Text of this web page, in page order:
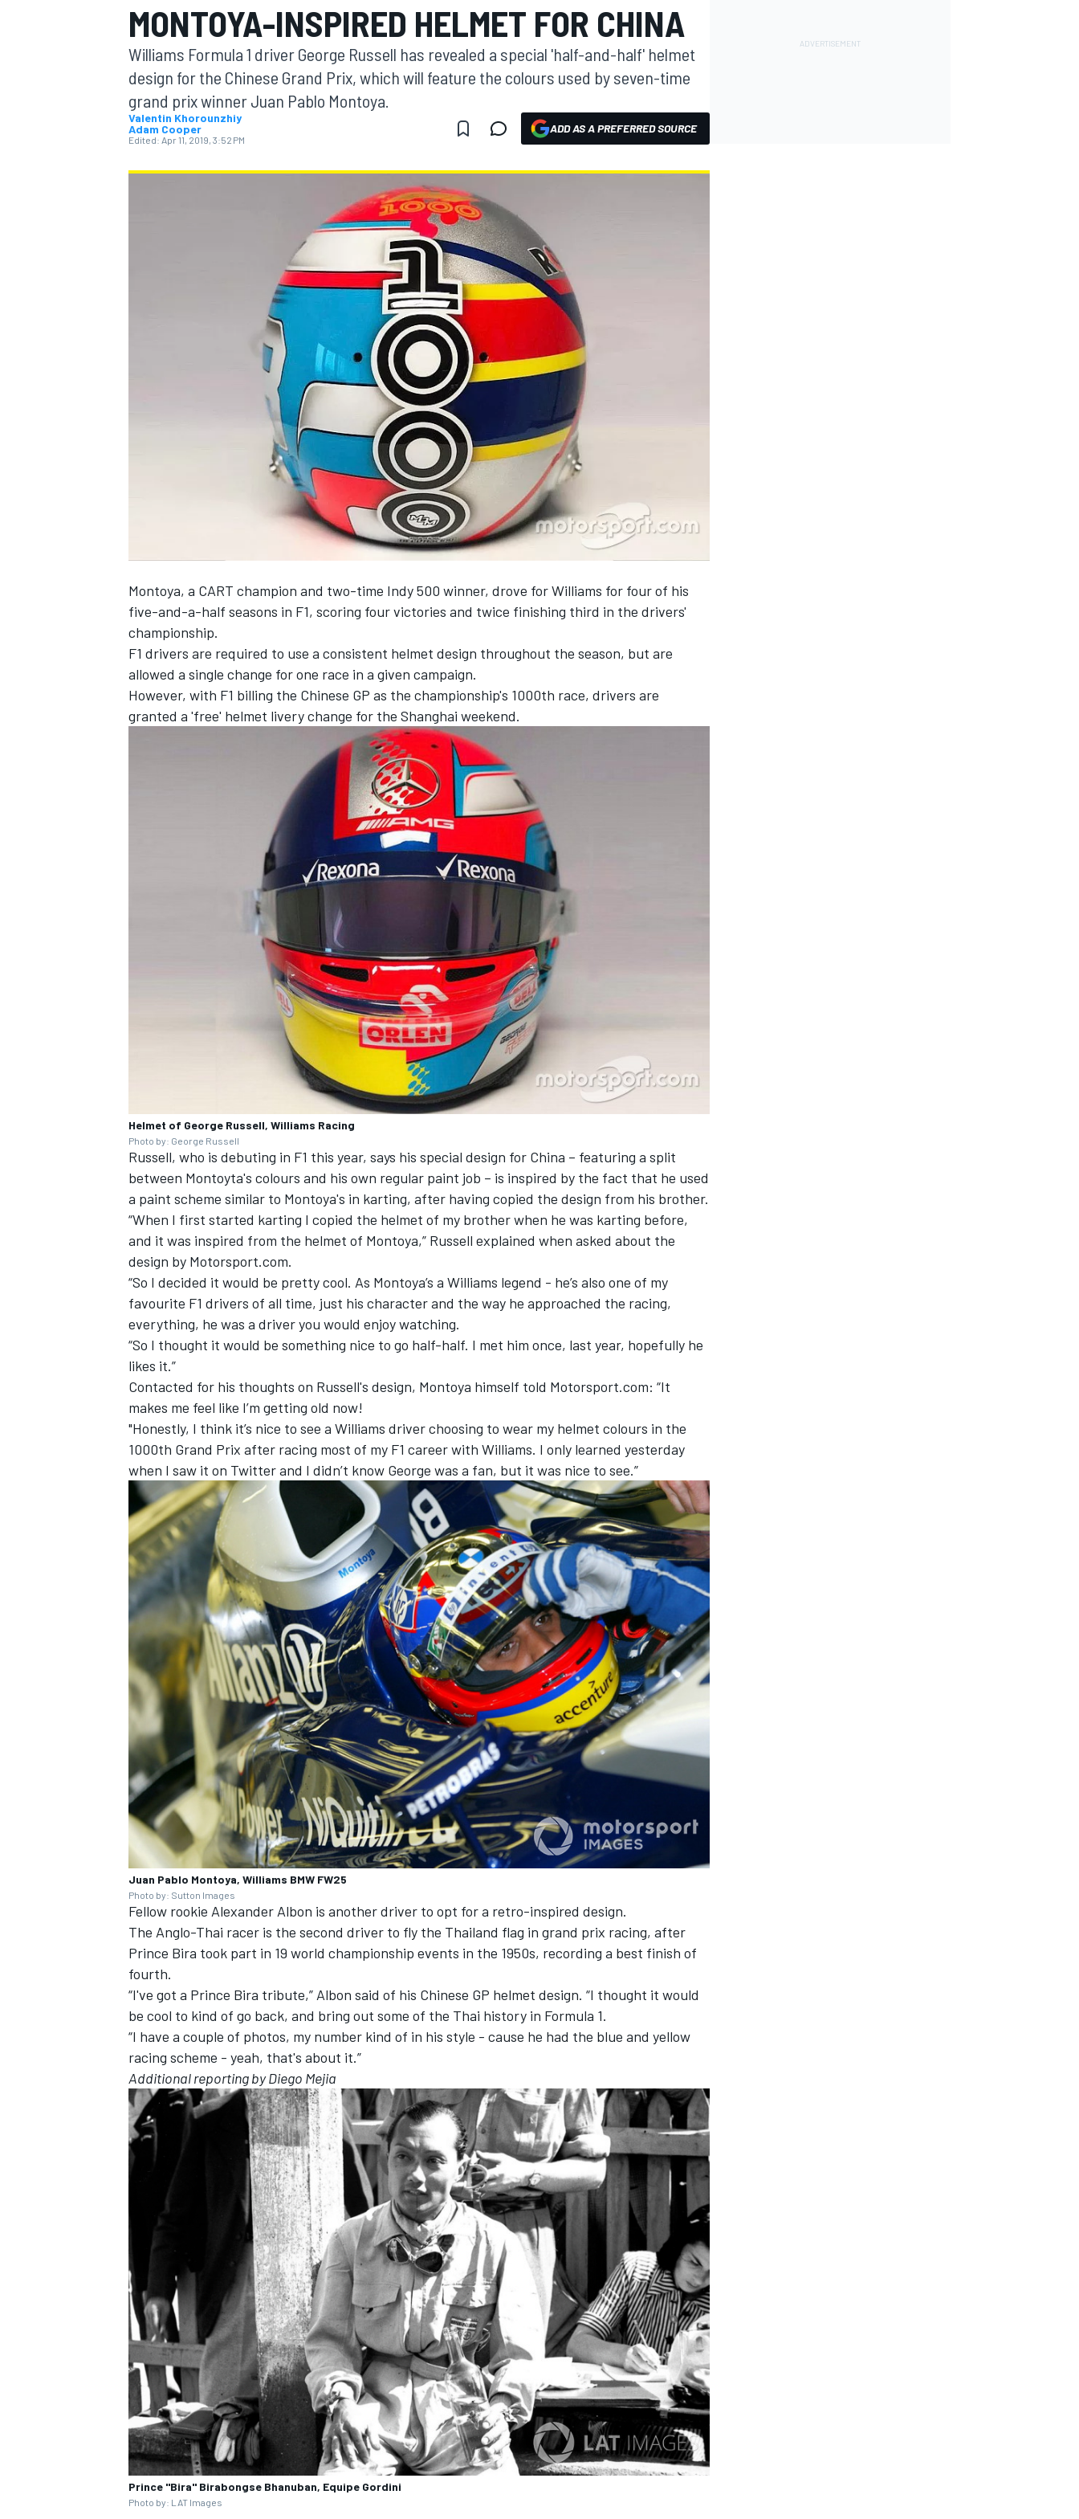
MOTOGP
MONTOYA-INSPIRED HELMET FOR CHINA
Williams Formula 1 driver George Russell has revealed a special 'half-and-half' helmet
design for the Chinese Grand Prix, which will feature the colours used by seven-time
grand prix winner Juan Pablo Montoya.
Valentin Khorounzhiy
Adam Cooper
Edited: Apr 11, 2019, 3:52 PM
ADD AS A PREFERRED SOURCE
Montoya, a CART champion and two-time Indy 500 winner, drove for Williams for four of his
five-and-a-half seasons in F1, scoring four victories and twice finishing third in the drivers'
championship.
F1 drivers are required to use a consistent helmet design throughout the season, but are
allowed a single change for one race in a given campaign.
However, with F1 billing the Chinese GP as the championship's 1000th race, drivers are
granted a 'free' helmet livery change for the Shanghai weekend.
Helmet of George Russell, Williams Racing
Photo by: George Russell
Russell, who is debuting in F1 this year, says his special design for China – featuring a split
between Montoyta's colours and his own regular paint job – is inspired by the fact that he used
a paint scheme similar to Montoya's in karting, after having copied the design from his brother.
“When I first started karting I copied the helmet of my brother when he was karting before,
and it was inspired from the helmet of Montoya,” Russell explained when asked about the
design by Motorsport.com.
“So I decided it would be pretty cool. As Montoya’s a Williams legend - he’s also one of my
favourite F1 drivers of all time, just his character and the way he approached the racing,
everything, he was a driver you would enjoy watching.
“So I thought it would be something nice to go half-half. I met him once, last year, hopefully he
likes it.”
Contacted for his thoughts on Russell's design, Montoya himself told Motorsport.com: “It
makes me feel like I’m getting old now!
"Honestly, I think it’s nice to see a Williams driver choosing to wear my helmet colours in the
1000th Grand Prix after racing most of my F1 career with Williams. I only learned yesterday
when I saw it on Twitter and I didn’t know George was a fan, but it was nice to see.”
Juan Pablo Montoya, Williams BMW FW25
Photo by: Sutton Images
Fellow rookie Alexander Albon is another driver to opt for a retro-inspired design.
The Anglo-Thai racer is the second driver to fly the Thailand flag in grand prix racing, after
Prince Bira took part in 19 world championship events in the 1950s, recording a best finish of
fourth.
“I've got a Prince Bira tribute,” Albon said of his Chinese GP helmet design. “I thought it would
be cool to kind of go back, and bring out some of the Thai history in Formula 1.
“I have a couple of photos, my number kind of in his style - cause he had the blue and yellow
racing scheme - yeah, that's about it.”
Additional reporting by Diego Mejia
Prince "Bira" Birabongse Bhanuban, Equipe Gordini
Photo by: LAT Images